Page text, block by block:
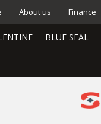
About us Finance
BLUE SEAL